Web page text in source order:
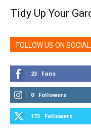
Tidy Up Your
FOLLOW US ON
23 Fans
0 Followers
172 Followers